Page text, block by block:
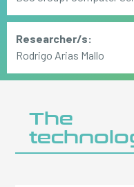
Researcher/s:
Rodrigo Arias Mallo
The